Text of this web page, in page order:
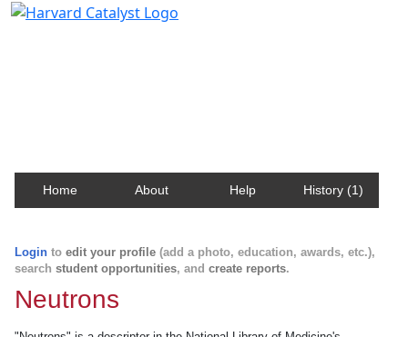
Home About Help History (1)
Login to edit your profile (add a photo, education, awards, etc.),
search student opportunities, and create reports.
Neutrons